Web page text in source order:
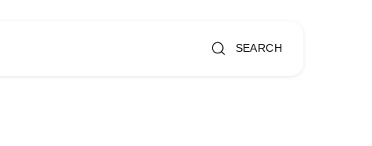
SEARCH